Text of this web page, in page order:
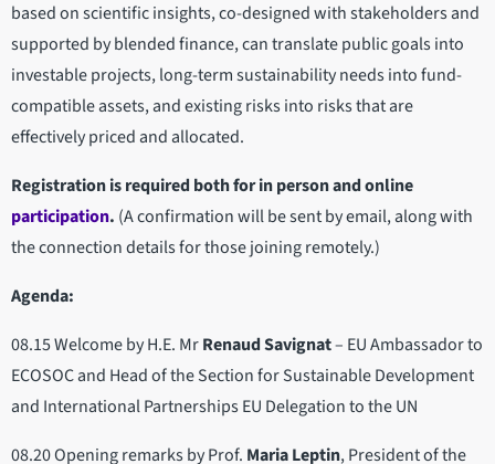
based on scientific insights, co-designed with stakeholders and
supported by blended finance, can translate public goals into
investable projects, long-term sustainability needs into fund-
compatible assets, and existing risks into risks that are
effectively priced and allocated.
Registration is required both for in person and online
participation. (A confirmation will be sent by email, along with
the connection details for those joining remotely.)
Agenda:
08.15 Welcome by H.E. MrRenaud Savignat– EU Ambassador to
ECOSOC and Head of the Section for Sustainable Development
and International Partnerships EU Delegation to the UN
08.20 Opening remarks by Prof. Maria Leptin, President of the